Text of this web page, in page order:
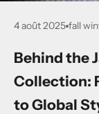
4 août 2025 fall
Behind the
Collection:
to Global